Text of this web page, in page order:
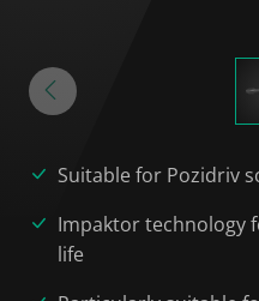
Suitable for Pozidriv
Impaktor technology
life